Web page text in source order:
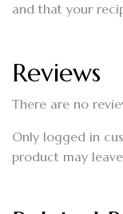
and that your
Reviews
There are no
Only logged in
product may